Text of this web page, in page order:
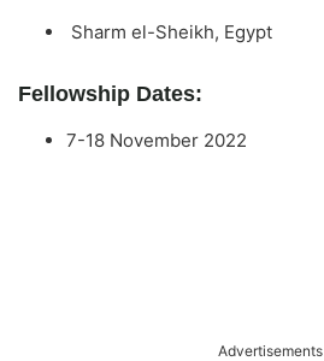
Sharm el-Sheikh, Egypt
Fellowship Dates:
7-18 November 2022
Advertisements